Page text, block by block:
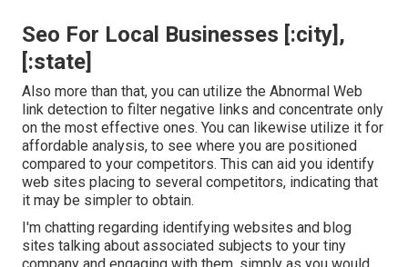
Seo For Local Businesses [:city],
[:state]
Also more than that, you can utilize the Abnormal Web
link detection to filter negative links and concentrate only
on the most effective ones. You can likewise utilize it for
affordable analysis, to see where you are positioned
compared to your competitors. This can aid you identify
web sites placing to several competitors, indicating that
it may be simpler to obtain.
I'm chatting regarding identifying websites and blog
sites talking about associated subjects to your tiny